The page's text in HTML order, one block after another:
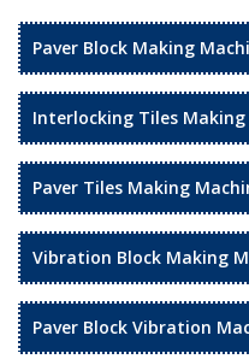
Paver Block Making
Interlocking Tiles
Paver Tiles Making
Vibration Block Making
Paver Block Vibration